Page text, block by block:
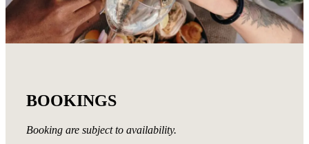
BOOKINGS
Booking are subject to availability.